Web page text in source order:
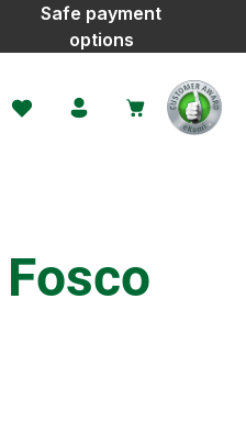
Safe payment
options
You have 0 wishlist items